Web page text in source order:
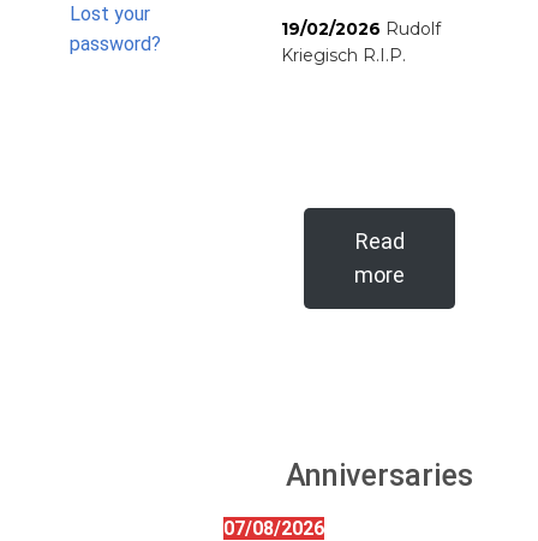
Lost your
password?
19/02/2026 Rudolf
Kriegisch R.I.P.
Read
more
Anniversaries
07/08/2026